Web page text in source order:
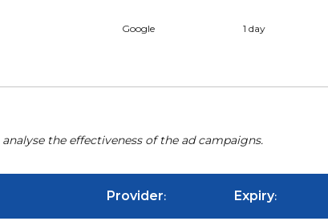
Google 1 day
the effectiveness of the ad campaigns.
Provider: Expiry: